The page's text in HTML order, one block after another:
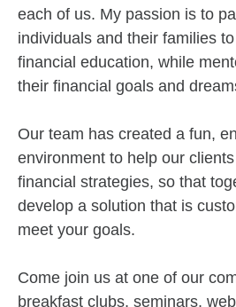
each of us. My passion is to
individuals and their families
financial education, while
their financial goals and
Our team has created a fun,
environment to help our
financial strategies, so that
develop a solution that is
meet your goals.
Come join us at one of our
breakfast clubs, seminars,